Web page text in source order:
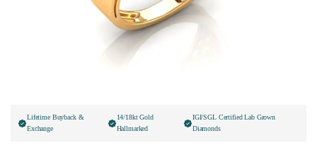
Lifetime Buyback &
Exchange
14/18kt Gold
Hallmarked
IGI/SGL Certified Lab Grown
Diamonds